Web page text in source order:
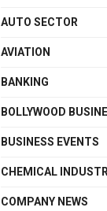
AUTO SECTOR
AVIATION
BANKING
BOLLYWOOD
BUSINESS EVENTS
CHEMICAL
COMPANY NEWS